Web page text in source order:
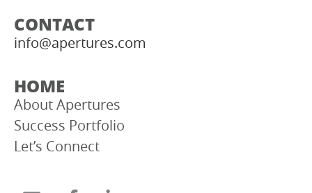
CONTACT
info@apertures.com
HOME
About Apertures
Success Portfolio
Let’s Connect